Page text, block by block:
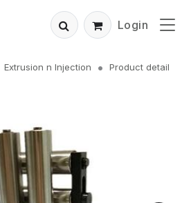
Login
Extrusion n Injection Product detail